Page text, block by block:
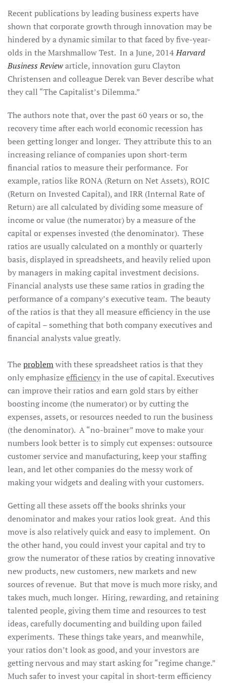
Recent publications by leading business experts have
shown that corporate growth through innovation may be
hindered by a dynamic similar to that faced by five-year-
olds in the Marshmallow Test. In a June, 2014Harvard
Business Reviewarticle, innovation guru Clayton
Christensen and colleague Derek van Bever describe what
they call “The Capitalist’s Dilemma.”
The authors note that, over the past 60 years or so, the
recovery time after each world economic recession has
been getting longer and longer. They attribute this to an
increasing reliance of companies upon short-term
financial ratios to measure their performance. For
example, ratios like RONA (Return on Net Assets), ROIC
(Return on Invested Capital), and IRR (Internal Rate of
Return) are all calculated by dividing some measure of
income or value (the numerator) by a measure of the
capital or expenses invested (the denominator). These
ratios are usually calculated on a monthly or quarterly
basis, displayed in spreadsheets, and heavily relied upon
by managers in making capital investment decisions.
Financial analysts use these same ratios in grading the
performance of a company’s executive team. The beauty
of the ratios is that they all measure efficiency in the use
of capital – something that both company executives and
financial analysts value greatly.
Theproblemwith these spreadsheet ratios is that they
only emphasizeefficiencyin the use of capital. Executives
can improve their ratios and earn gold stars by either
boosting income (the numerator) or by cutting the
expenses, assets, or resources needed to run the business
(the denominator). A “no-brainer” move to make your
numbers look better is to simply cut expenses: outsource
customer service and manufacturing, keep your staffing
lean, and let other companies do the messy work of
making your widgets and dealing with your customers.
Getting all these assets off the books shrinks your
denominator and makes your ratios look great. And this
move is also relatively quick and easy to implement. On
the other hand, you could invest your capital and try to
grow the numerator of these ratios by creating innovative
new products, new customers, new markets and new
sources of revenue. But that move is much more risky, and
takes much, much longer. Hiring, rewarding, and retaining
talented people, giving them time and resources to test
ideas, carefully documenting and building upon failed
experiments. These things take years, and meanwhile,
your ratios don’t look as good, and your investors are
getting nervous and may start asking for “regime change.”
Much safer to invest your capital in short-term efficiency